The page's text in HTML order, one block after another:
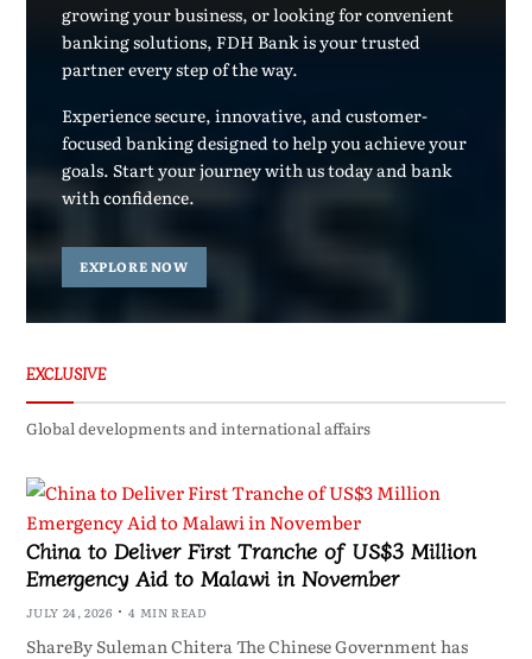
growing your business, or looking for convenient
banking solutions, FDH Bank is your trusted
partner every step of the way.
Experience secure, innovative, and customer-
focused banking designed to help you achieve your
goals. Start your journey with us today and bank
with confidence.
EXPLORE NOW
EXCLUSIVE
Global developments and international affairs
China to Deliver First Tranche of US$3 Million
Emergency Aid to Malawi in November
JULY 24, 2026 4 MIN READ
ShareBy Suleman Chitera The Chinese Government has